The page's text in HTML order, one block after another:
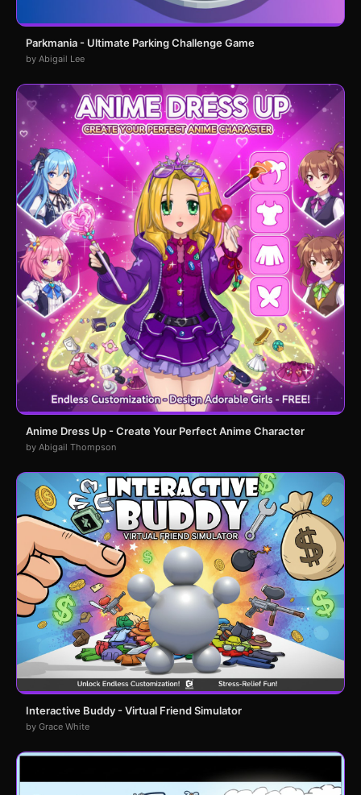
Parkmania - Ultimate Parking Challenge Game
by Abigail Lee
Anime Dress Up - Create Your Perfect Anime Character
by Abigail Thompson
Interactive Buddy - Virtual Friend Simulator
by Grace White